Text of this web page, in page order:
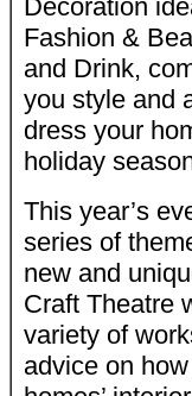
Decoration
Fashion &
and Drink,
you style and
dress your
holiday
This year’s
series of
new and
Craft Theatre
variety of
advice on